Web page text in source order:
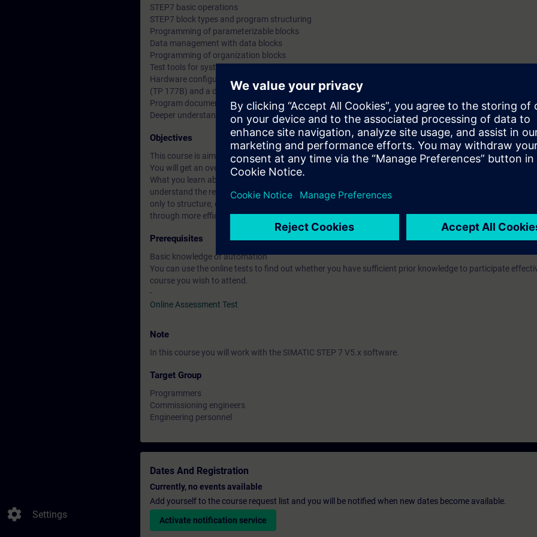
settings Settings
STEP7 basic operations
STEP7 block types and program structuring
Programming of parameterizable blocks
Data management with data blocks
Programming of organization blocks
Test tools for system information, troubleshooting and diagnostics
Hardware configuration and parameterization of the S7-300 modules, a PROFIBUS DP slave (ET-200S), a
(TP 177B) and a drive (MM420)
Program documentation and backup
Deeper understanding of contents through practical exercises on the SIMATIC S7-300 system model
Objectives
This course is aimed at users with engineering tasks who want a compact introduction to programming
You will get an overview of human machine interfacing, PROFIBUS DP and the integration of drives.
What you learn about Totally Integrated Automation (TIA) will teach you to take a holistic view of your
understand the relationships between the individual components. On completion of the course, you will
only to structure, create and modify simple SIMATIC S7 programs, but also to make optimal use of the
through more efficient working with STEP 7.
Prerequisites
Basic knowledge of automation
You can use the online tests to find out whether you have sufficient prior knowledge to participate
course you wish to attend.
-
Online Assessment Test
Note
In this course you will work with the SIMATIC STEP 7 V5.x software.
Target Group
Programmers
Commissioning engineers
Engineering personnel
Dates And Registration
Currently, no events available
Add yourself to the course request list and you will be notified when new dates become available.
Activate notification service